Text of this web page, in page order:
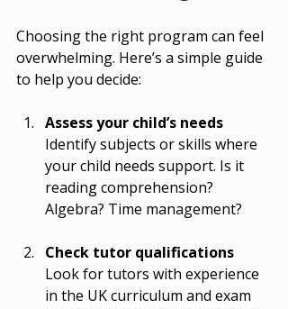
Choosing the right program can feel
overwhelming. Here’s a simple guide
to help you decide:
Assess your child’s needs
Identify subjects or skills where
your child needs support. Is it
reading comprehension?
Algebra? Time management?
Check tutor qualifications
Look for tutors with experience
in the UK curriculum and exam